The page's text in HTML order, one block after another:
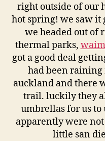
right outside of our
hot spring! we saw it
we headed out of
thermal parks,
got a good deal
had been raining
auckland and there
trail. luckily they
umbrellas for us to
apparently were
little san